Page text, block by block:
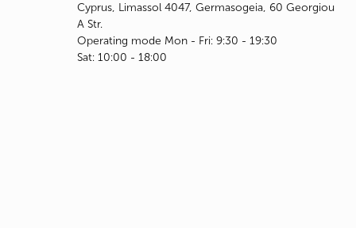
Cyprus, Limassol 4047, Germasogeia, 60 Georgiou
A Str.
Operating mode Mon - Fri: 9:30 - 19:30
Sat: 10:00 - 18:00